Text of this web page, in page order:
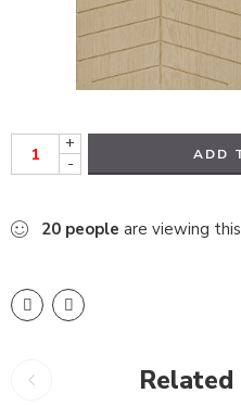
+
-
ADD
20 people are viewing